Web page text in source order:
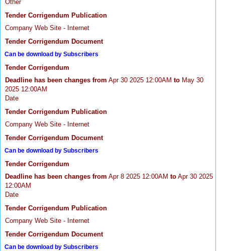
Other
Tender Corrigendum Publication
Company Web Site - Internet
Tender Corrigendum Document
Can be download by Subscribers
Tender Corrigendum
Deadline has been changes from Apr 30 2025 12:00AM to May 30
2025 12:00AM
Date
Tender Corrigendum Publication
Company Web Site - Internet
Tender Corrigendum Document
Can be download by Subscribers
Tender Corrigendum
Deadline has been changes from Apr 8 2025 12:00AM to Apr 30 2025
12:00AM
Date
Tender Corrigendum Publication
Company Web Site - Internet
Tender Corrigendum Document
Can be download by Subscribers